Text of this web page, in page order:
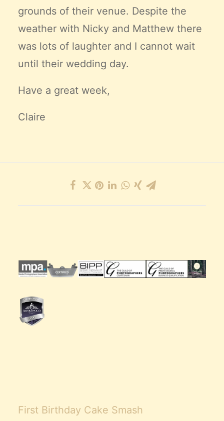
grounds of their venue. Despite the
weather with Nicky and Matthew there
was lots of laughter and I cannot wait
until their wedding day.
Have a great week,
Claire
First Birthday Cake Smash